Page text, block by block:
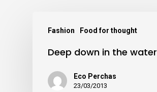
Fashion Food for thought
Deep down in the water
Eco Perchas
23/03/2013